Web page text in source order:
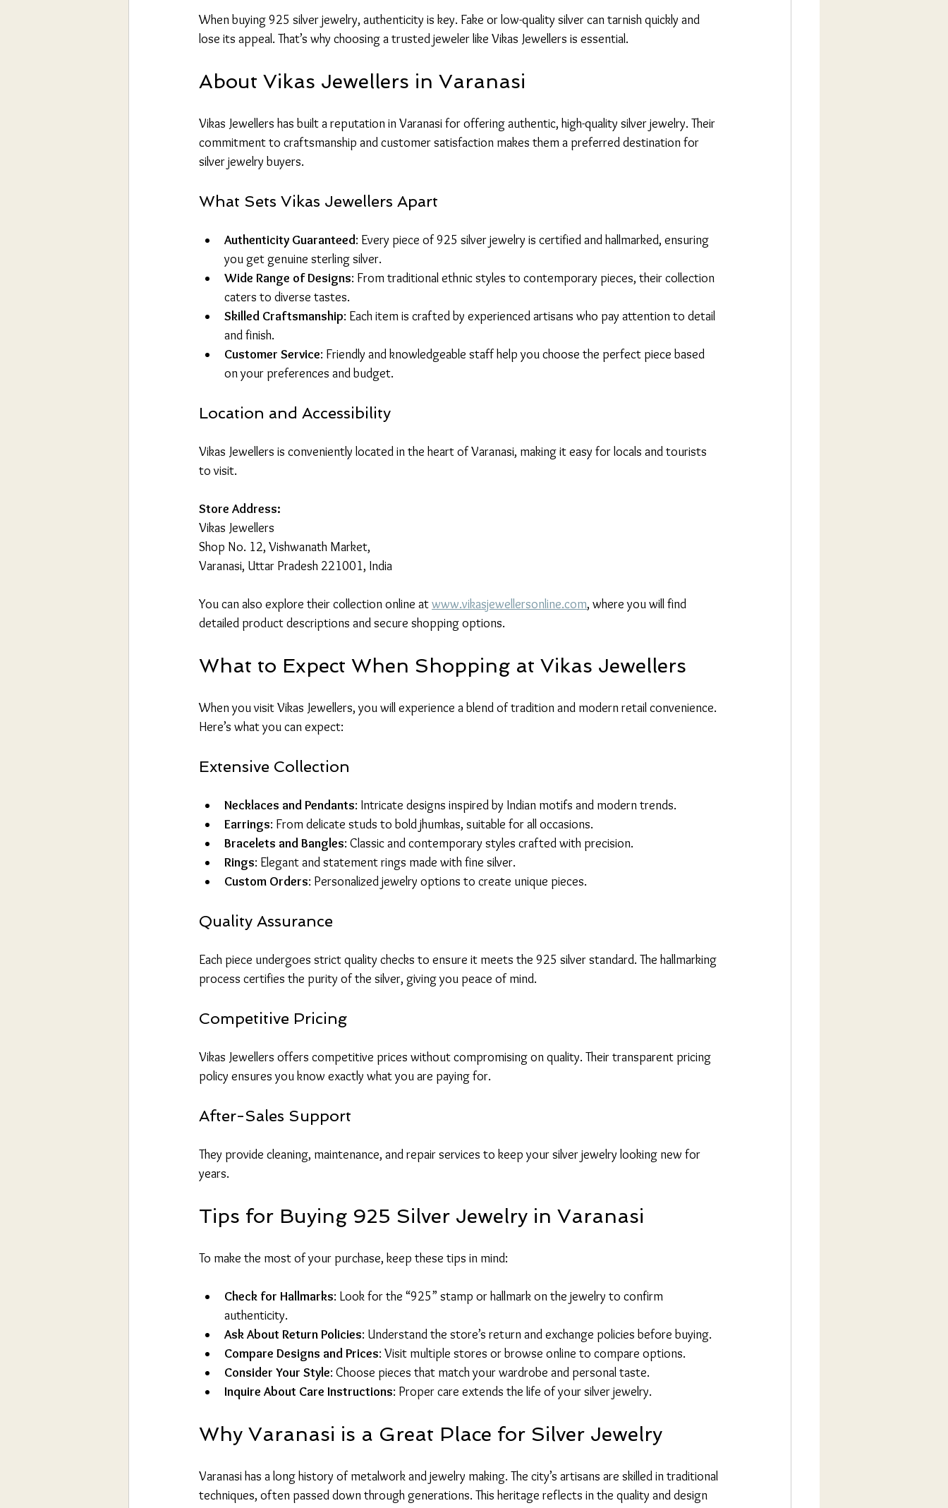
When buying 925 silver jewelry, authenticity is key. Fake or low-quality silver can tarnish quickly and
lose its appeal. That’s why choosing a trusted jeweler like Vikas Jewellers is essential.
About Vikas Jewellers in Varanasi
Vikas Jewellers has built a reputation in Varanasi for offering authentic, high-quality silver jewelry. Their
commitment to craftsmanship and customer satisfaction makes them a preferred destination for
silver jewelry buyers.
What Sets Vikas Jewellers Apart
Authenticity Guaranteed: Every piece of 925 silver jewelry is certified and hallmarked, ensuring
you get genuine sterling silver.
Wide Range of Designs: From traditional ethnic styles to contemporary pieces, their collection
caters to diverse tastes.
Skilled Craftsmanship: Each item is crafted by experienced artisans who pay attention to detail
and finish.
Customer Service: Friendly and knowledgeable staff help you choose the perfect piece based
on your preferences and budget.
Location and Accessibility
Vikas Jewellers is conveniently located in the heart of Varanasi, making it easy for locals and tourists
to visit.
Store Address:
Vikas Jewellers
Shop No. 12, Vishwanath Market,
Varanasi, Uttar Pradesh 221001, India
You can also explore their collection online at www.vikasjewellersonline.com, where you will find
detailed product descriptions and secure shopping options.
What to Expect When Shopping at Vikas Jewellers
When you visit Vikas Jewellers, you will experience a blend of tradition and modern retail convenience.
Here’s what you can expect:
Extensive Collection
Necklaces and Pendants: Intricate designs inspired by Indian motifs and modern trends.
Earrings: From delicate studs to bold jhumkas, suitable for all occasions.
Bracelets and Bangles: Classic and contemporary styles crafted with precision.
Rings: Elegant and statement rings made with fine silver.
Custom Orders: Personalized jewelry options to create unique pieces.
Quality Assurance
Each piece undergoes strict quality checks to ensure it meets the 925 silver standard. The hallmarking
process certifies the purity of the silver, giving you peace of mind.
Competitive Pricing
Vikas Jewellers offers competitive prices without compromising on quality. Their transparent pricing
policy ensures you know exactly what you are paying for.
After-Sales Support
They provide cleaning, maintenance, and repair services to keep your silver jewelry looking new for
years.
Tips for Buying 925 Silver Jewelry in Varanasi
To make the most of your purchase, keep these tips in mind:
Check for Hallmarks: Look for the “925” stamp or hallmark on the jewelry to confirm
authenticity.
Ask About Return Policies: Understand the store’s return and exchange policies before buying.
Compare Designs and Prices: Visit multiple stores or browse online to compare options.
Consider Your Style: Choose pieces that match your wardrobe and personal taste.
Inquire About Care Instructions: Proper care extends the life of your silver jewelry.
Why Varanasi is a Great Place for Silver Jewelry
Varanasi has a long history of metalwork and jewelry making. The city’s artisans are skilled in traditional
techniques, often passed down through generations. This heritage reflects in the quality and design